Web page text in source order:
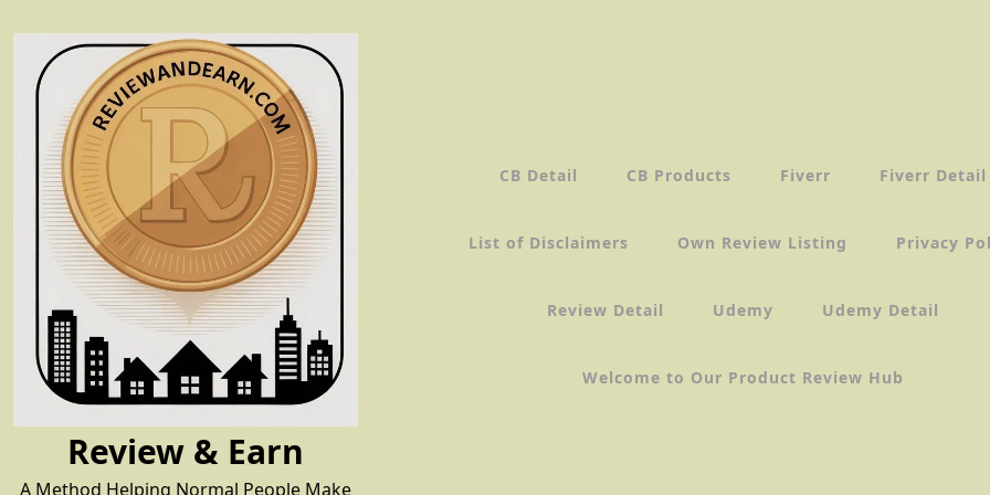
to
content
Review & Earn
A Method Helping Normal People Make
CB Detail CB Products Fiverr Fiverr Detail
List of Disclaimers Own Review Listing Privacy
Review Detail Udemy Udemy Detail
Welcome to Our Product Review Hub